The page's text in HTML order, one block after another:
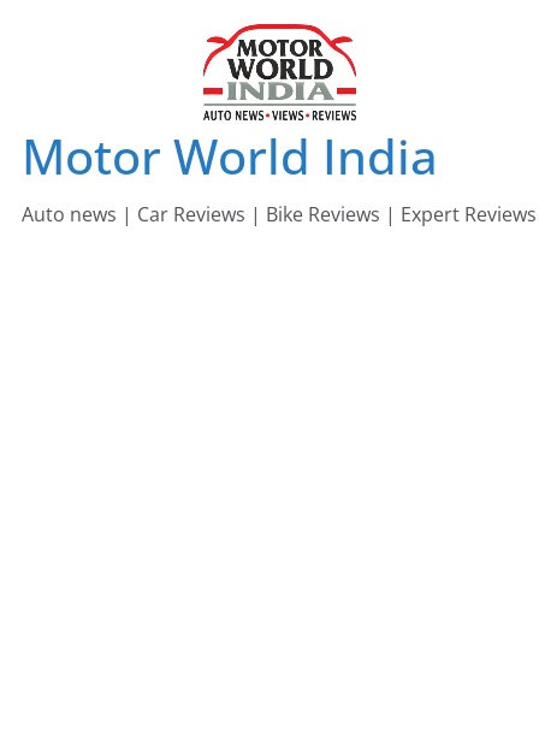
Motor World India
Auto news | Car Reviews | Bike Reviews | Expert Reviews